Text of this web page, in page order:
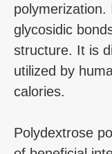
glycosidic
structure. It is
utilized by
calories.
Polydextrose